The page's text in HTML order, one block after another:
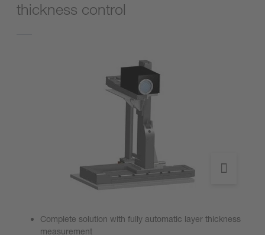
thickness control
Complete solution with fully automatic layer thickness
measurement